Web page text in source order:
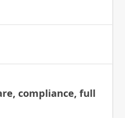
compliance, full